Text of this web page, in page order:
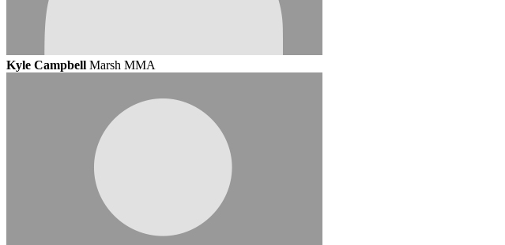
Kyle Campbell Marsh MMA